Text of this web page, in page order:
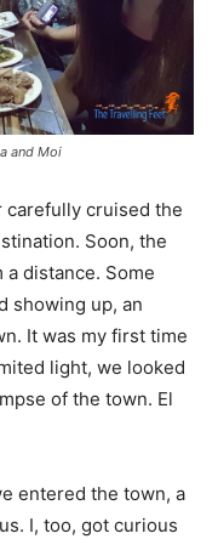
and Moi
carefully cruised the
Soon, the
distance. Some
showing up, an
It was my first time
light, we looked
of the town. El
entered the town, a
I, too, got curious